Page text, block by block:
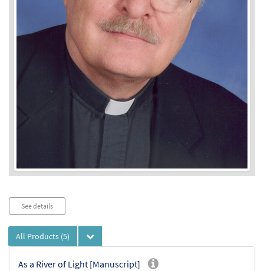
See details
All Products (5)
As a River of Light [Manuscript]